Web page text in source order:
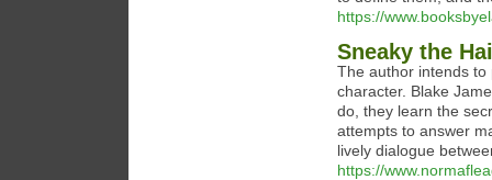
https://
Sneaky the
The author intends to
character. Blake
do, they learn the
attempts to answer
lively dialogue
https://